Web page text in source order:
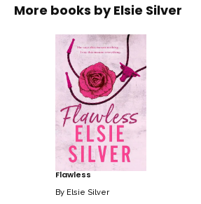
mouth I can’t stop
conquest. She
mask, and she
closer, even when
says this means
everything. She
boundaries we
reputation can’t
neither can her
More books byElsie Silver
Flawless
By Elsie Silver